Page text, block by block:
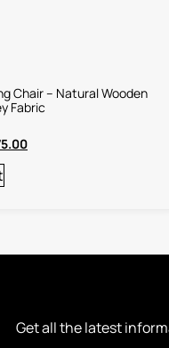
Chair – Natural Wooden
Fabric
Get all the latest